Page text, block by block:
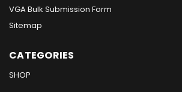
VGA Bulk Submission Form
Sitemap
CATEGORIES
SHOP